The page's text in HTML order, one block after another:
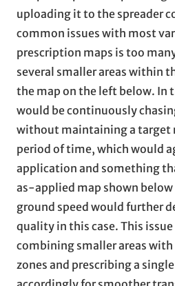
uploading it to the spreader
common issues with most
prescription maps is too
several smaller areas within
the map on the left below. In
would be continuously
without maintaining a target
period of time, which would
application and something
as-applied map shown
ground speed would further
quality in this case. This
combining smaller areas
zones and prescribing a